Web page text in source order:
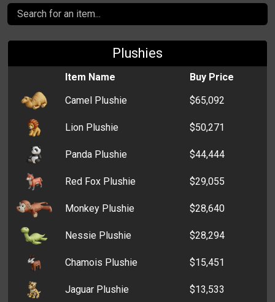
Plushies
Item Name
Buy Price
Camel Plushie
$65,092
Lion Plushie $50,271
Panda Plushie $44,444
Red Fox Plushie $29,055
Monkey Plushie $28,640
Nessie Plushie $28,294
Chamois Plushie $15,451
Jaguar Plushie $13,533